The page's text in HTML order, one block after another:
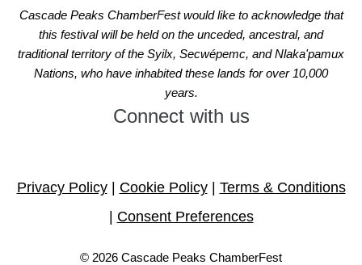
Cascade Peaks ChamberFest would like to acknowledge that
this festival will be held on the unceded, ancestral, and
traditional territory of the Syilx, Secwépemc, and Nlaka'pamux
Nations, who have inhabited these lands for over 10,000
years.
Connect with us
the
LCMS
page
the
LCMS
page
the
LCMS
Privacy Policy| Cookie Policy| Terms & Conditions
Consent Preferences
© 2026 Cascade Peaks ChamberFest